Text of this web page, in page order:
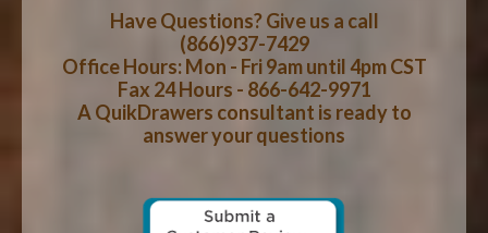
CART CHECKOUT
HOW-TO VIDEOS
WOOD SPECIES
CONTACT US
Have Questions? Give us a call
(866)937-7429
Office Hours: Mon - Fri 9am until 4pm CST
Fax 24 Hours - 866-642-9971
A QuikDrawers consultant is ready to
answer your questions